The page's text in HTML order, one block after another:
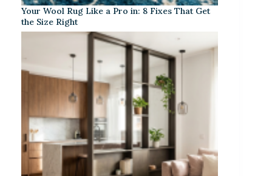
Your Wool Rug Like a Pro in: 8 Fixes That Get
the Size Right